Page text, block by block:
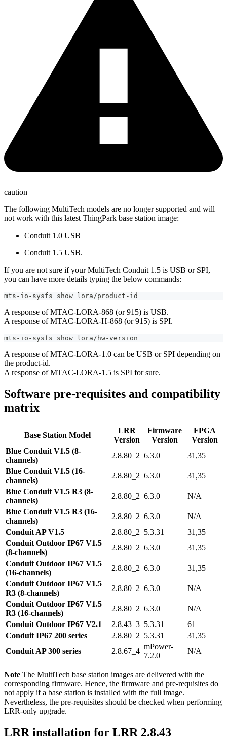
caution
The following MultiTech models are no longer supported and will
not work with this latest ThingPark base station image:
Conduit 1.0 USB
Conduit 1.5 USB.
If you are not sure if your MultiTech Conduit 1.5 is USB or SPI,
you can have more details typing the below commands:
mts-io-sysfs show lora/product-id
A response of MTAC-LORA-868 (or 915) is USB.
A response of MTAC-LORA-H-868 (or 915) is SPI.
mts-io-sysfs show lora/hw-version
A response of MTAC-LORA-1.0 can be USB or SPI depending on
the product-id.
A response of MTAC-LORA-1.5 is SPI for sure.
Software pre-requisites and compatibility
matrix
Base Station Model
LRR
Version
Firmware
Version
FPGA
Version
Blue Conduit V1.5 (8-
channels)
2.8.80_2 6.3.0
31,35
Blue Conduit V1.5 (16-
channels)
2.8.80_2 6.3.0
31,35
Blue Conduit V1.5 R3 (8-
channels)
2.8.80_2 6.3.0
N/A
Blue Conduit V1.5 R3 (16-
channels)
2.8.80_2 6.3.0
N/A
Conduit AP V1.5
2.8.80_2 5.3.31
31,35
Conduit Outdoor IP67 V1.5
(8-channels)
2.8.80_2 6.3.0
31,35
Conduit Outdoor IP67 V1.5
(16-channels)
2.8.80_2 6.3.0
31,35
Conduit Outdoor IP67 V1.5
R3 (8-channels)
2.8.80_2 6.3.0
N/A
Conduit Outdoor IP67 V1.5
R3 (16-channels)
2.8.80_2 6.3.0
N/A
Conduit Outdoor IP67 V2.1
2.8.43_3 5.3.31
61
Conduit IP67 200 series
2.8.80_2 5.3.31
31,35
Conduit AP 300 series
2.8.67_4
mPower-
7.2.0
N/A
Note The MultiTech base station images are delivered with the
corresponding firmware. Hence, the firmware and pre-requisites do
not apply if a base station is installed with the full image.
Nevertheless, the pre-requisites should be checked when performing
LRR-only upgrade.
LRR installation for LRR 2.8.43